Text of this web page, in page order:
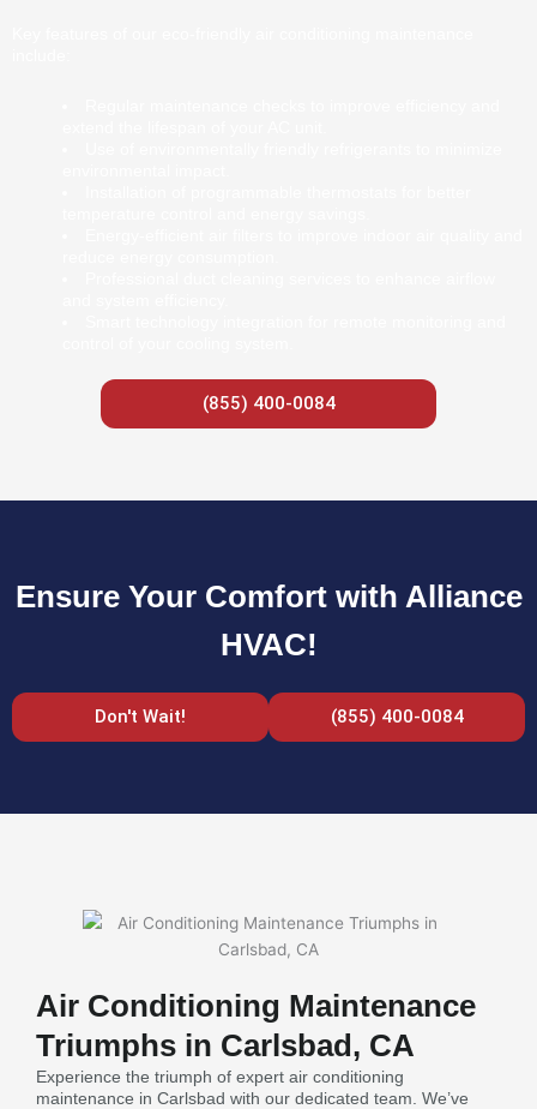
(855) 400-0084
Ensure Your Comfort with Alliance
HVAC!
Don't Wait! (855) 400-0084
Air Conditioning Maintenance
Triumphs in Carlsbad, CA
Experience the triumph of expert air conditioning
maintenance in Carlsbad with our dedicated team. We’ve